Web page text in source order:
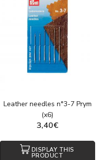
Leather needles n°3-7 Prym
(x6)
3,40€
DISPLAY THIS
PRODUCT